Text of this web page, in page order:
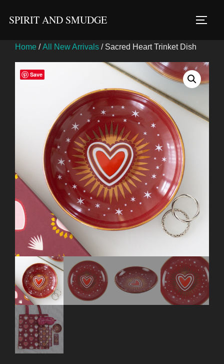
SPIRIT AND SMUDGE
Home /All New Arrivals / Sacred Heart Trinket Dish
Save